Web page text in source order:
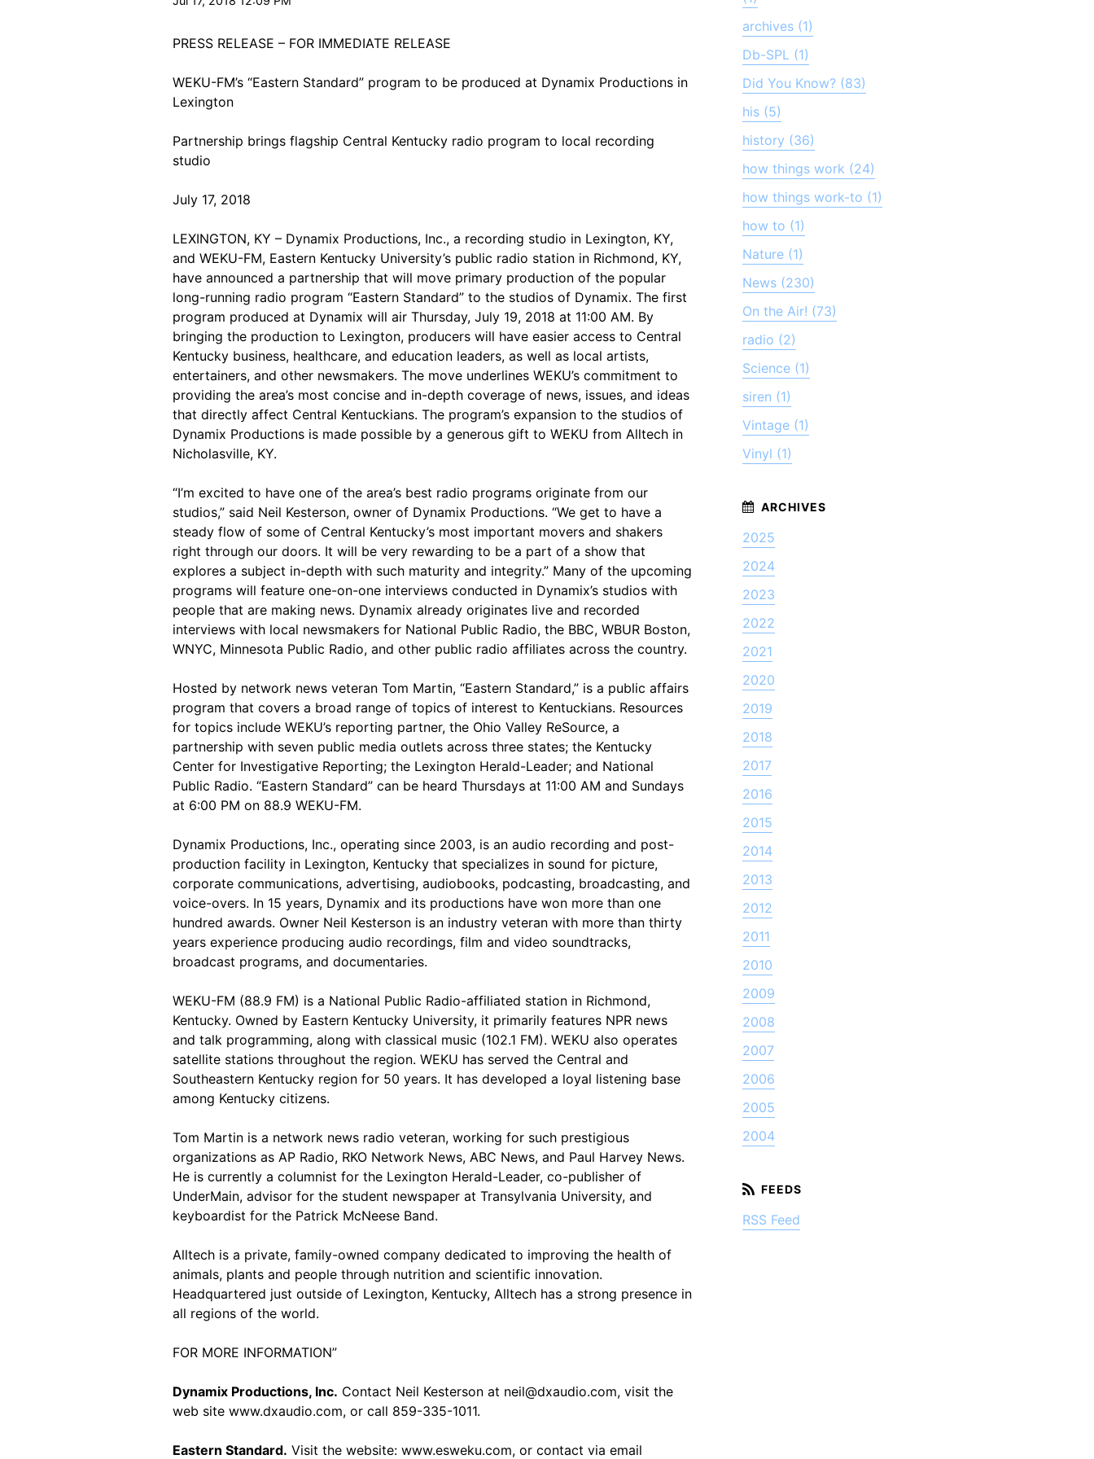
PRESS RELEASE – FOR IMMEDIATE RELEASE
WEKU-FM’s “Eastern Standard” program to be produced at Dynamix Productions in
Lexington
Partnership brings flagship Central Kentucky radio program to local recording
studio
July 17, 2018
LEXINGTON, KY – Dynamix Productions, Inc., a recording studio in Lexington, KY,
and WEKU-FM, Eastern Kentucky University’s public radio station in Richmond, KY,
have announced a partnership that will move primary production of the popular
long-running radio program “Eastern Standard” to the studios of Dynamix. The first
program produced at Dynamix will air Thursday, July 19, 2018 at 11:00 AM. By
bringing the production to Lexington, producers will have easier access to Central
Kentucky business, healthcare, and education leaders, as well as local artists,
entertainers, and other newsmakers. The move underlines WEKU’s commitment to
providing the area’s most concise and in-depth coverage of news, issues, and ideas
that directly affect Central Kentuckians. The program’s expansion to the studios of
Dynamix Productions is made possible by a generous gift to WEKU from Alltech in
Nicholasville, KY.
“I’m excited to have one of the area’s best radio programs originate from our
studios,” said Neil Kesterson, owner of Dynamix Productions. “We get to have a
steady flow of some of Central Kentucky’s most important movers and shakers
right through our doors. It will be very rewarding to be a part of a show that
explores a subject in-depth with such maturity and integrity.” Many of the upcoming
programs will feature one-on-one interviews conducted in Dynamix’s studios with
people that are making news. Dynamix already originates live and recorded
interviews with local newsmakers for National Public Radio, the BBC, WBUR Boston,
WNYC, Minnesota Public Radio, and other public radio affiliates across the country.
Hosted by network news veteran Tom Martin, “Eastern Standard,” is a public affairs
program that covers a broad range of topics of interest to Kentuckians. Resources
for topics include WEKU’s reporting partner, the Ohio Valley ReSource, a
partnership with seven public media outlets across three states; the Kentucky
Center for Investigative Reporting; the Lexington Herald-Leader; and National
Public Radio. “Eastern Standard” can be heard Thursdays at 11:00 AM and Sundays
at 6:00 PM on 88.9 WEKU-FM.
Dynamix Productions, Inc., operating since 2003, is an audio recording and post-
production facility in Lexington, Kentucky that specializes in sound for picture,
corporate communications, advertising, audiobooks, podcasting, broadcasting, and
voice-overs. In 15 years, Dynamix and its productions have won more than one
hundred awards. Owner Neil Kesterson is an industry veteran with more than thirty
years experience producing audio recordings, film and video soundtracks,
broadcast programs, and documentaries.
WEKU-FM (88.9 FM) is a National Public Radio-affiliated station in Richmond,
Kentucky. Owned by Eastern Kentucky University, it primarily features NPR news
and talk programming, along with classical music (102.1 FM). WEKU also operates
satellite stations throughout the region. WEKU has served the Central and
Southeastern Kentucky region for 50 years. It has developed a loyal listening base
among Kentucky citizens.
Tom Martin is a network news radio veteran, working for such prestigious
organizations as AP Radio, RKO Network News, ABC News, and Paul Harvey News.
He is currently a columnist for the Lexington Herald-Leader, co-publisher of
UnderMain, advisor for the student newspaper at Transylvania University, and
keyboardist for the Patrick McNeese Band.
Alltech is a private, family-owned company dedicated to improving the health of
animals, plants and people through nutrition and scientific innovation.
Headquartered just outside of Lexington, Kentucky, Alltech has a strong presence in
all regions of the world.
FOR MORE INFORMATION”
Dynamix Productions, Inc. Contact Neil Kesterson at neil@dxaudio.com, visit the
web site www.dxaudio.com, or call 859-335-1011.
Eastern Standard. Visit the website: www.esweku.com, or contact via email
archives (1)
Db-SPL (1)
Did You Know? (83)
his (5)
history (36)
how things work (24)
how things work-to (1)
how to (1)
Nature (1)
News (230)
On the Air! (73)
radio (2)
Science (1)
siren (1)
Vintage (1)
Vinyl (1)
2025
2024
2023
2022
2021
2020
2019
2018
2017
2016
2015
2014
2013
2012
2011
2010
2009
2008
2007
2006
2005
2004
RSS Feed